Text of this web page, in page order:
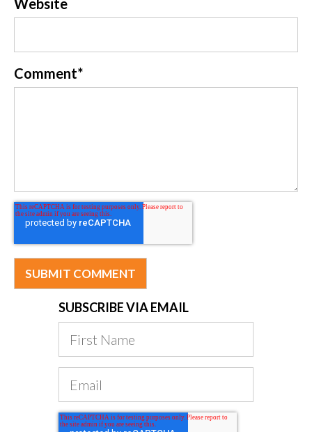
Comment*
SUBSCRIBE VIA EMAIL